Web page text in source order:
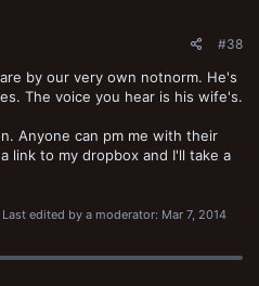
#38
by our very own notnorm. He's
The voice you hear is his wife's.
Anyone can pm me with their
link to my dropbox and I'll take a
Last edited by a moderator: Mar 7, 2014